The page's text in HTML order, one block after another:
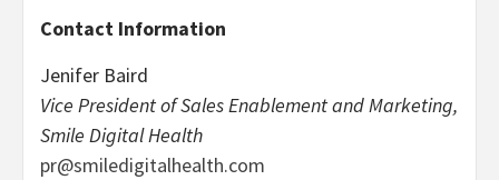
Contact Information
Jenifer Baird
Vice President of Sales Enablement and Marketing,
Smile Digital Health
pr@smiledigitalhealth.com